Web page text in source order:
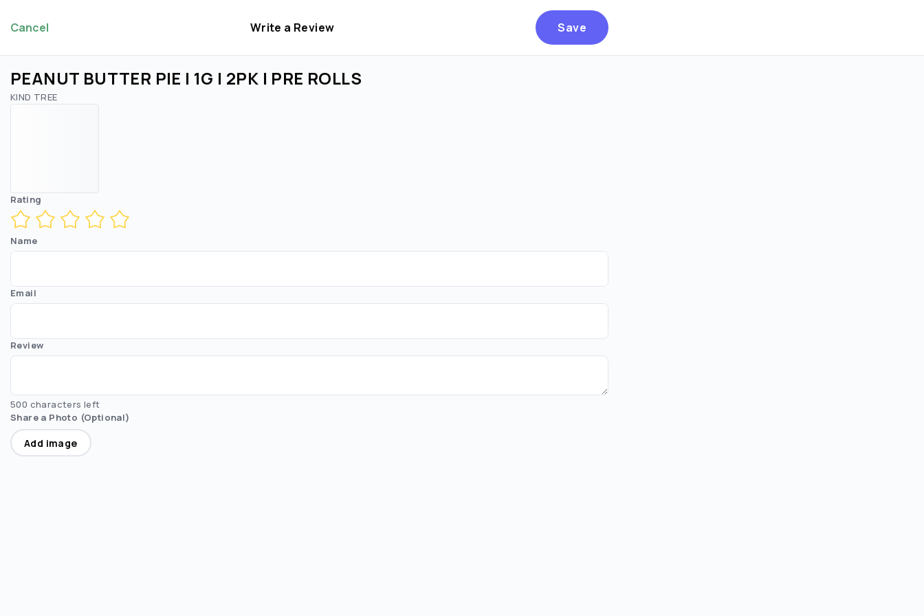
Cancel Write a Review Save
PEANUT BUTTER PIE | 1G | 2PK | PRE ROLLS
KIND TREE
Rating
Name
Email
Review
500 characters left
Share a Photo (Optional)
Add image